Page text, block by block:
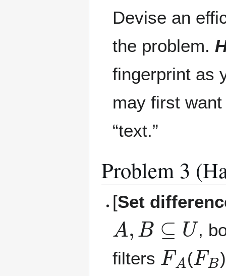
Devise an
the problem.
fingerprint as
may first
“text.”
Problem 3
[Set
A B⊆U
,
filters
FA
(
FB